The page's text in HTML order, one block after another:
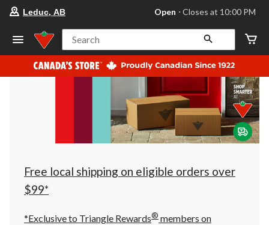
store
Leduc,
AB,
currently
Open,
at
at
10:00
click
to
Leduc, AB Open ⋅ Closes at 10:00 PM
Search
Free local shipping on eligible orders over
$99*
*Exclusive to Triangle Rewards® members on